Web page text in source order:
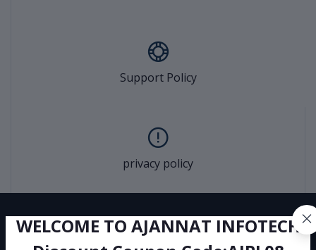
Support Policy
privacy policy
WELCOME TO AJANNAT INFOTECH